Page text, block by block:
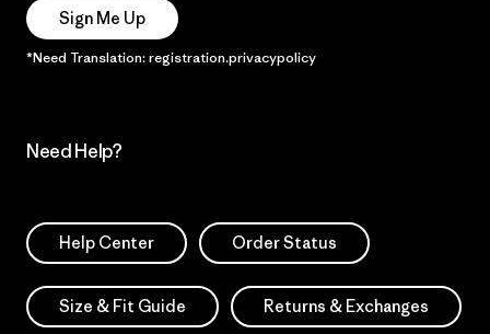
Sign Me Up
*Need Translation: registration.privacypolicy
Need Help?
Help Center Order Status
Size & Fit Guide Returns & Exchanges